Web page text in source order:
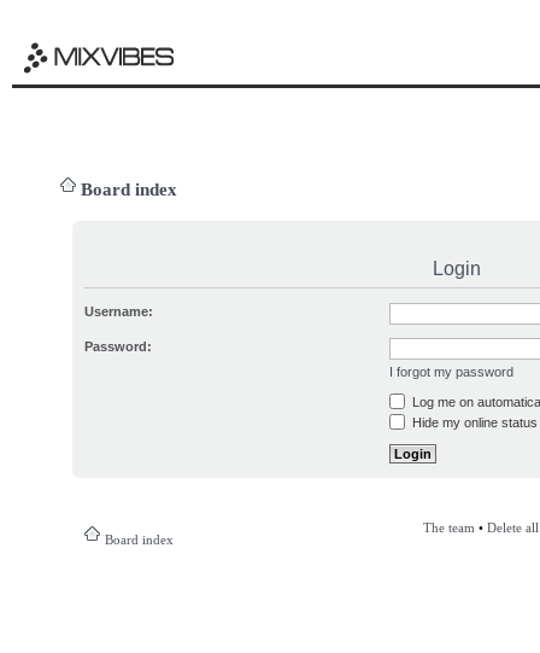
Board index
Login
Username:
Password:
I forgot my password
Log me on
Hide my online
Board index
The team • Delete